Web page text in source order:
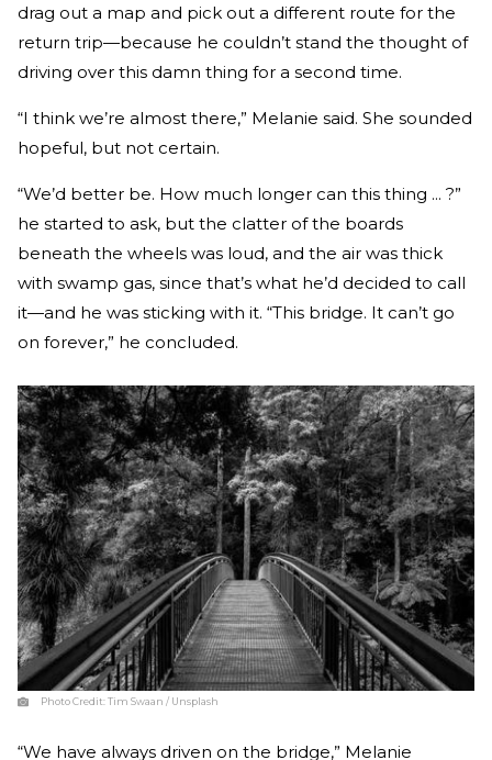
drag out a map and pick out a different route for the
return trip—because he couldn’t stand the thought of
driving over this damn thing for a second time.
“I think we’re almost there,” Melanie said. She sounded
hope­ful, but not certain.
“We’d better be. How much longer can this thing ... ?”
he started to ask, but the clatter of the boards
beneath the wheels was loud, and the air was thick
with swamp gas, since that’s what he’d decided to call
it—and he was sticking with it. “This bridge. It can’t go
on forever,” he concluded.
Photo Credit:Tim Swaan / Unsplash
“We have always driven on the bridge,” Melanie